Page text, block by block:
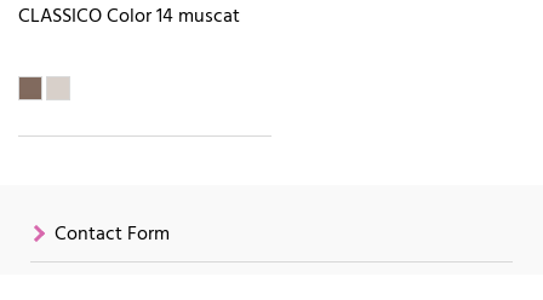
CLASSICO Color 14 muscat
Contact Form